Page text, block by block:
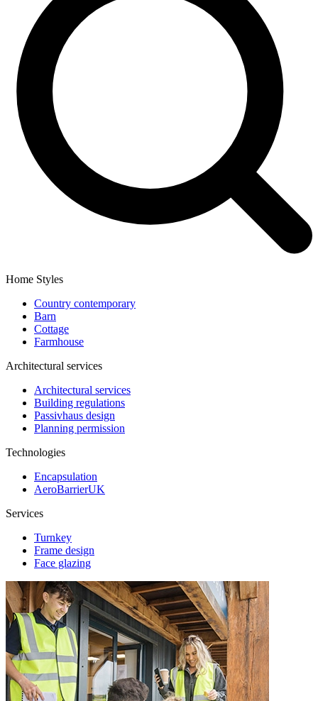
Home Styles
Country contemporary
Barn
Cottage
Farmhouse
Architectural services
Architectural services
Building regulations
Passivhaus design
Planning permission
Technologies
Encapsulation
AeroBarrierUK
Services
Turnkey
Frame design
Face glazing